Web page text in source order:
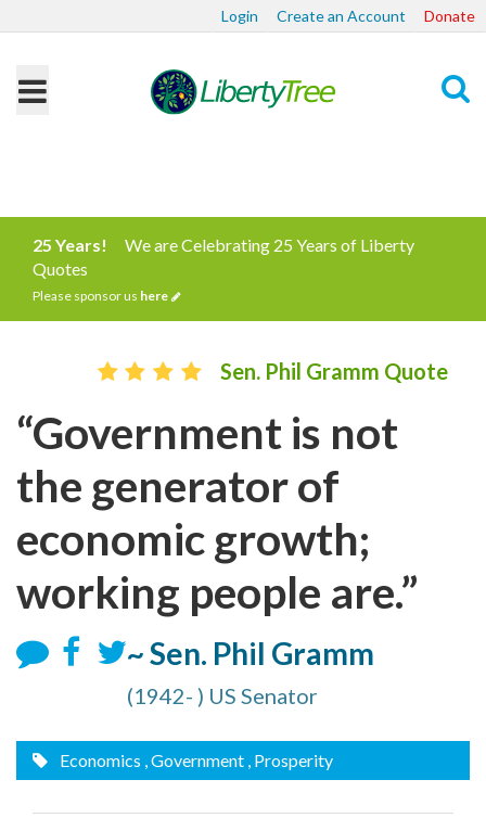
Login Create an Account Donate
25 Years!
We are Celebrating 25 Years of Liberty
Quotes
Please sponsor us here
Sen. Phil Gramm Quote
“Government is not
the generator of
economic growth;
working people are.”
~ Sen. Phil Gramm
(1942- ) US Senator
Economics , Government , Prosperity